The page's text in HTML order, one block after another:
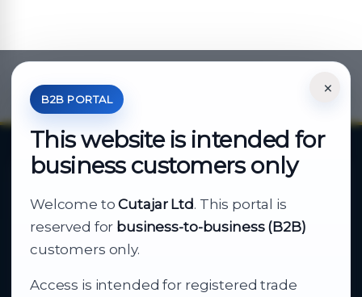
×
B2B PORTAL
This website is intended for
business customers only
Welcome toCutajar Ltd. This portal is
reserved for business-to-business (B2B)
customers only.
Access is intended for registered trade
*Your Price is Net of VAT.
Your reliable partner for
business supply
From consumer electronics and office